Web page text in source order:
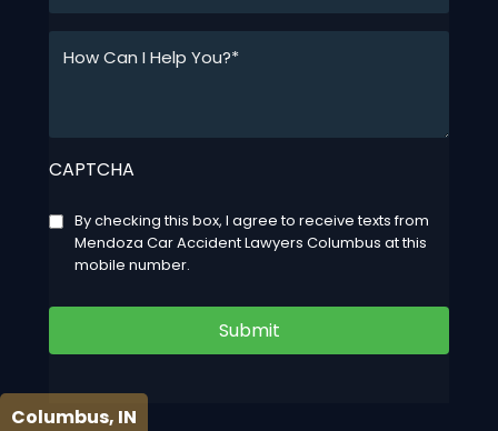
Can
*
*
CAPTCHA
Consent
By checking this box, I agree to receive texts from
Mendoza Car Accident Lawyers Columbus at this
mobile number.
Submit
Columbus, IN